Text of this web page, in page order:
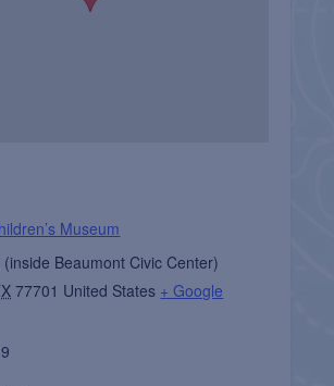
Museum
Beaumont Civic Center)
77701 United States + Google